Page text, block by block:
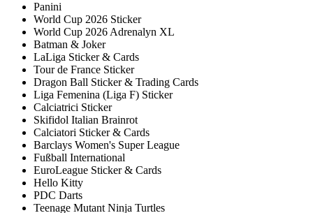
Panini
World Cup 2026 Sticker
World Cup 2026 Adrenalyn XL
Batman & Joker
LaLiga Sticker & Cards
Tour de France Sticker
Dragon Ball Sticker & Trading Cards
Liga Femenina (Liga F) Sticker
Calciatrici Sticker
Skifidol Italian Brainrot
Calciatori Sticker & Cards
Barclays Women's Super League
Fußball International
EuroLeague Sticker & Cards
Hello Kitty
PDC Darts
Teenage Mutant Ninja Turtles